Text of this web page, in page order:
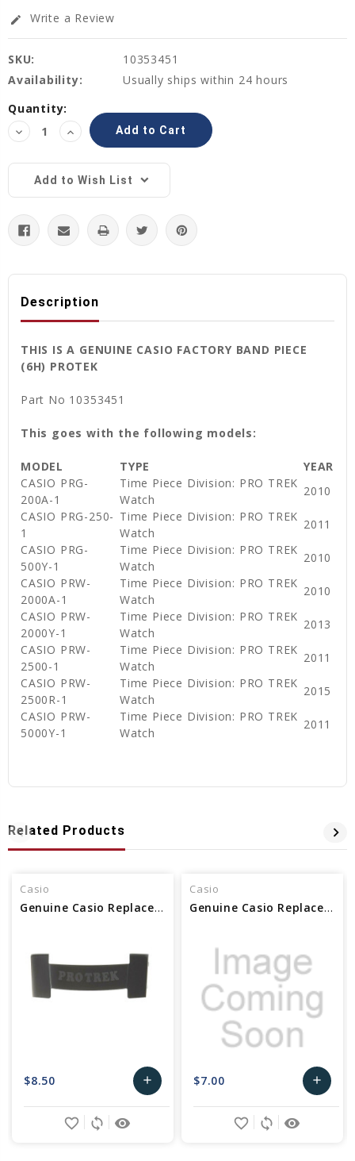
edit Write a Review
SKU:
10353451
Availability:
Usually ships within 24 hours
Current
Stock:
Quantity:
Decrease
Quantity:
Increase
Quantity:
Add to Wish List
Description
THIS IS A GENUINE CASIO FACTORY BAND PIECE
(6H) PROTEK
Part No 10353451
This goes with the following models:
MODEL TYPE
YEAR
CASIO PRG-
200A-1
Time Piece Division: PRO TREK
Watch
2010
CASIO PRG-250-
1
Time Piece Division: PRO TREK
Watch
2011
CASIO PRG-
500Y-1
Time Piece Division: PRO TREK
Watch
2010
CASIO PRW-
2000A-1
Time Piece Division: PRO TREK
Watch
2010
CASIO PRW-
2000Y-1
Time Piece Division: PRO TREK
Watch
2013
CASIO PRW-
2500-1
Time Piece Division: PRO TREK
Watch
2011
CASIO PRW-
2500R-1
Time Piece Division: PRO TREK
Watch
2015
CASIO PRW-
5000Y-1
Time Piece Division: PRO TREK
Watch
2011
Related Products
Casio
Genuine Casio Replacement Band Piece (6H) Pro Trek 10390567
$8.50 add
Add
remove_red_eye
sync
favorite_border
Casio
Genuine Casio Replacement Decorative Piece (6H) 10185936
$7.00 add
Add
remove_red_eye
sync
favorite_border